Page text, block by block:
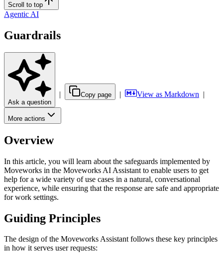
Scroll to top
Agentic AI
Guardrails
Ask a question
| Copy page | View as Markdown |
More actions
Overview
In this article, you will learn about the safeguards implemented by
Moveworks in the Moveworks AI Assistant to enable users to get
help for a wide variety of use cases in a natural, conversational
experience, while ensuring that the response are safe and appropriate
for work settings.
Guiding Principles
The design of the Moveworks Assistant follows these key principles
in how it serves user requests: